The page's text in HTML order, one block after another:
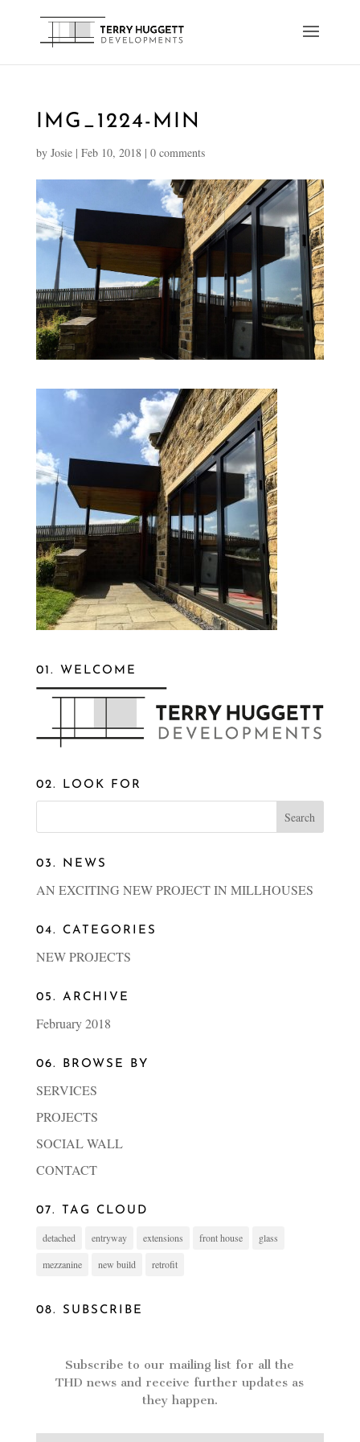
IMG_1224-MIN
by Josie| Feb 10, 2018| 0 comments
01. WELCOME
02. LOOK FOR
03. NEWS
AN EXCITING NEW PROJECT IN MILLHOUSES
04. CATEGORIES
NEW PROJECTS
05. ARCHIVE
February 2018
06. BROWSE BY
SERVICES
PROJECTS
SOCIAL WALL
CONTACT
07. TAG CLOUD
detached entryway extensions front house glass
mezzanine new build retrofit
08. SUBSCRIBE
Subscribe to our mailing list for all the
THD news and receive further updates as
they happen.